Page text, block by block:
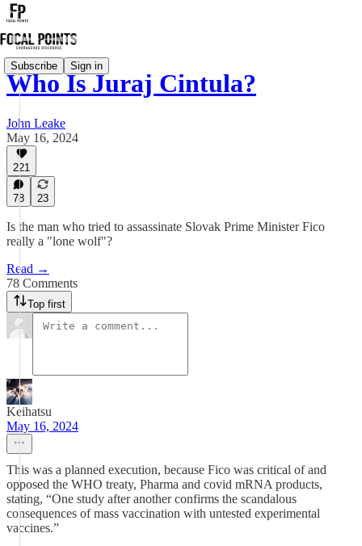
Subscribe Sign in
Who Is Juraj Cintula?
John Leake
May 16, 2024
221
78 23
Is the man who tried to assassinate Slovak Prime Minister Fico
really a "lone wolf"?
Read →
78 Comments
Top first
Keihatsu
May 16, 2024
This was a planned execution, because Fico was critical of and
opposed the WHO treaty, Pharma and covid mRNA products,
stating, “One study after another confirms the scandalous
consequences of mass vaccination with untested experimental
vaccines.”